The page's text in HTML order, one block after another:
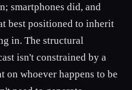
smartphones did, and
best positioned to inherit
in. The structural
isn't constrained by a
on whoever happens to be